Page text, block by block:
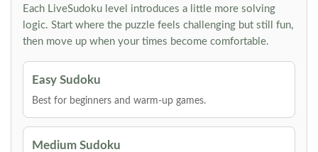
Each LiveSudoku level introduces a little more solving
logic. Start where the puzzle feels challenging but still fun,
then move up when your times become comfortable.
Easy Sudoku
Best for beginners and warm-up games.
Medium Sudoku